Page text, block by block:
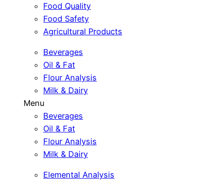
Food Quality
Food Safety
Agricultural Products
Beverages
Oil & Fat
Flour Analysis
Milk & Dairy
Menu
Beverages
Oil & Fat
Flour Analysis
Milk & Dairy
Elemental Analysis